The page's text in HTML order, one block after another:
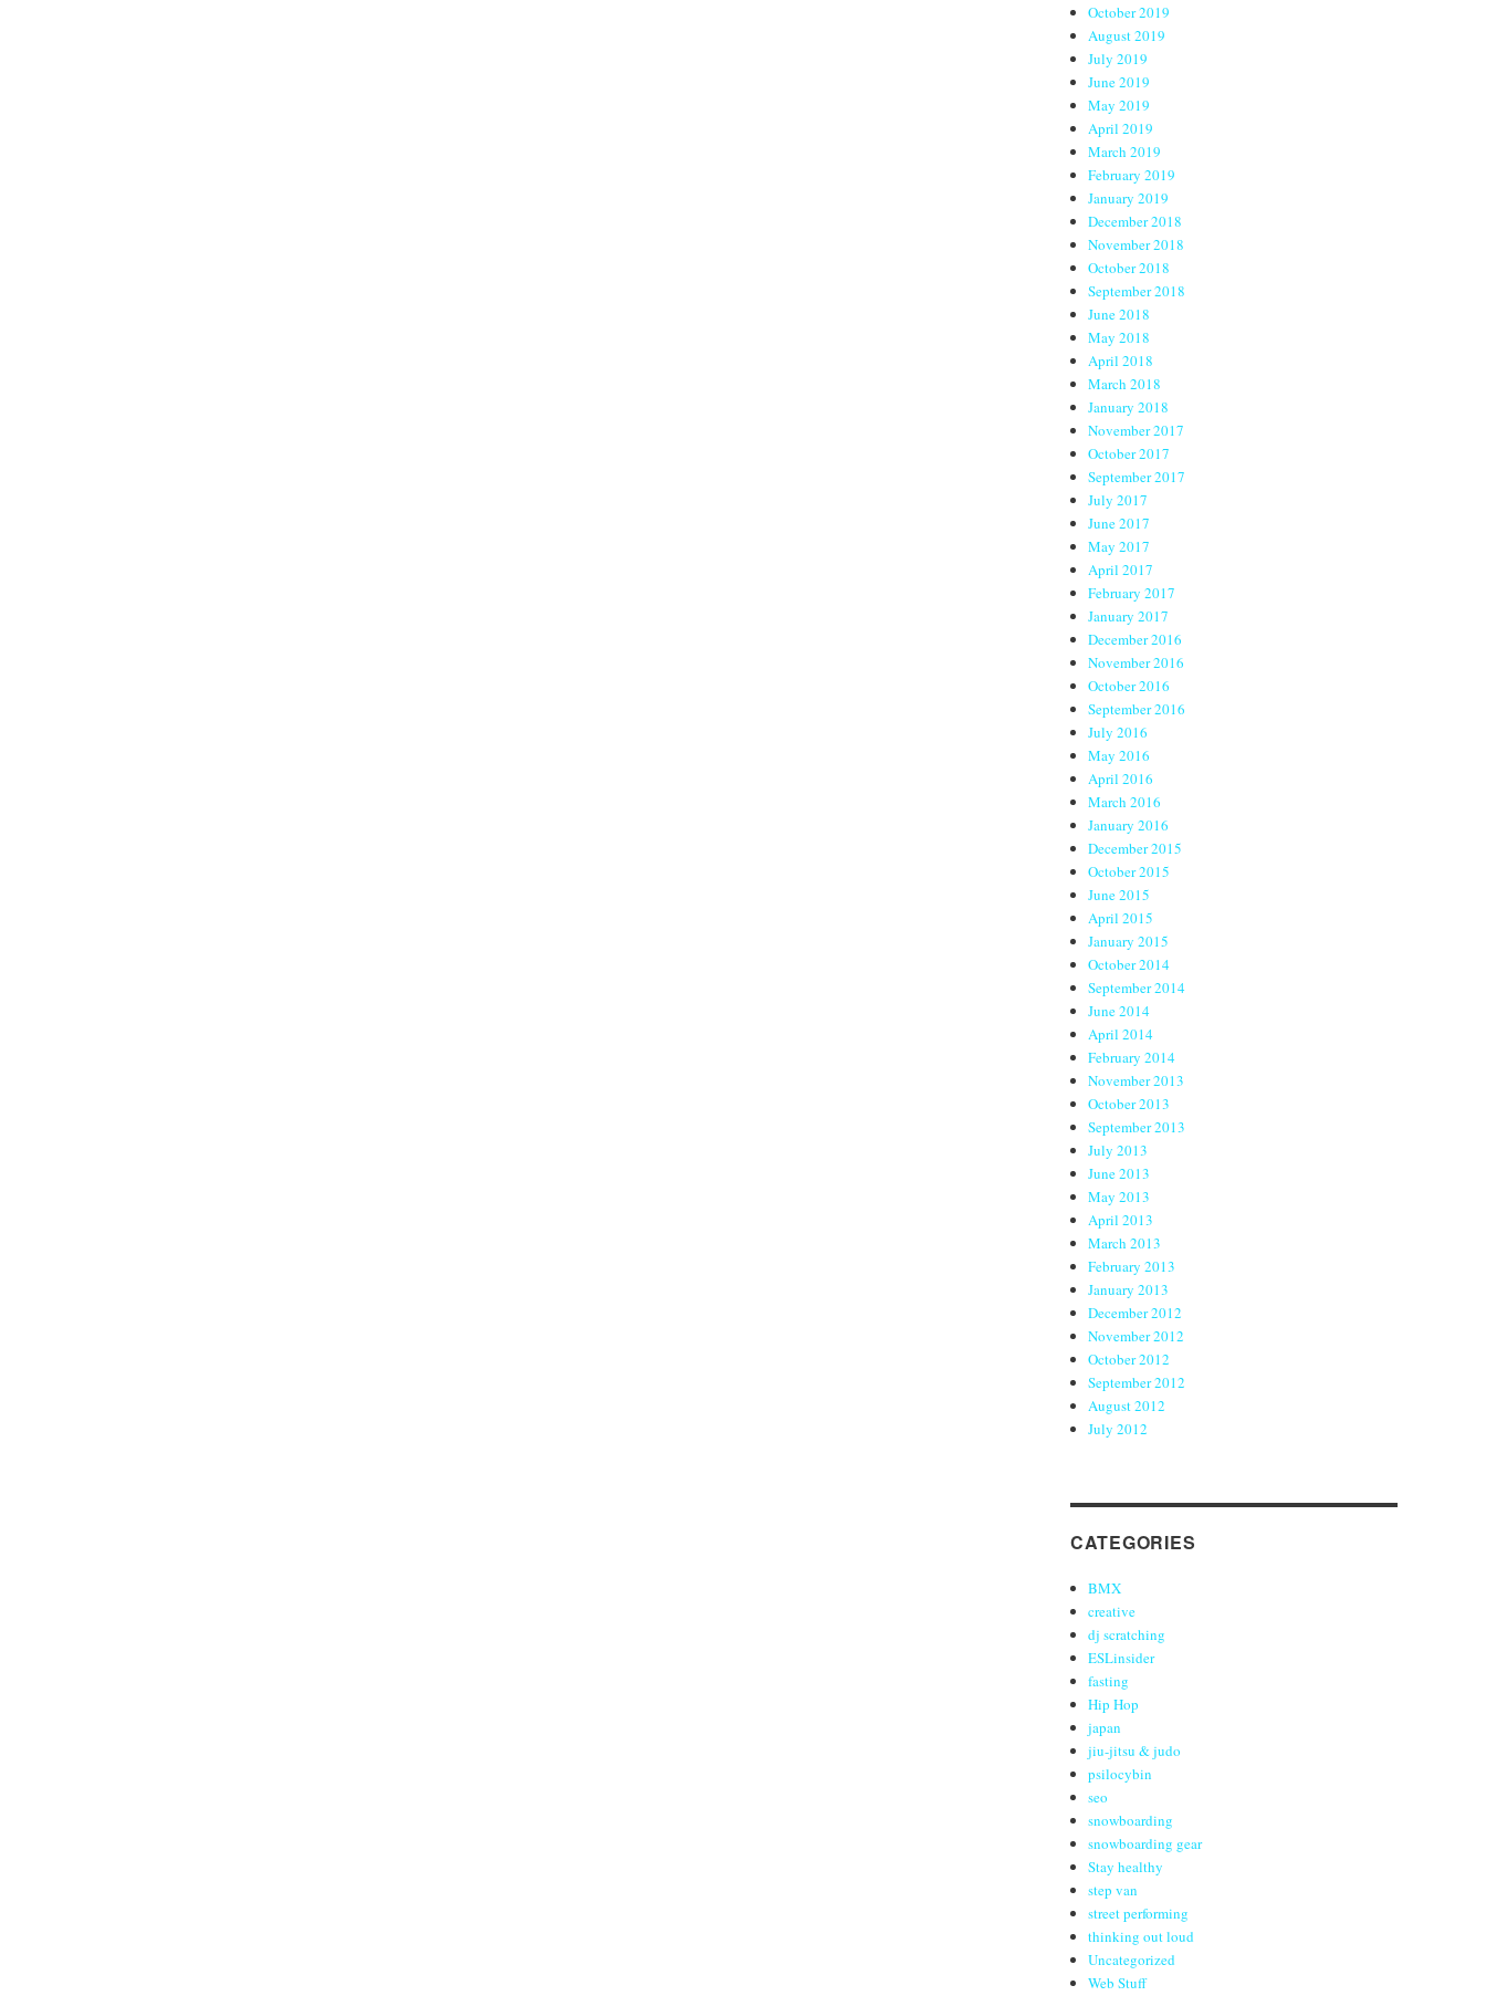
October 2019
August 2019
July 2019
June 2019
May 2019
April 2019
March 2019
February 2019
January 2019
December 2018
November 2018
October 2018
September 2018
June 2018
May 2018
April 2018
March 2018
January 2018
November 2017
October 2017
September 2017
July 2017
June 2017
May 2017
April 2017
February 2017
January 2017
December 2016
November 2016
October 2016
September 2016
July 2016
May 2016
April 2016
March 2016
January 2016
December 2015
October 2015
June 2015
April 2015
January 2015
October 2014
September 2014
June 2014
April 2014
February 2014
November 2013
October 2013
September 2013
July 2013
June 2013
May 2013
April 2013
March 2013
February 2013
January 2013
December 2012
November 2012
October 2012
September 2012
August 2012
July 2012
CATEGORIES
BMX
creative
dj scratching
ESLinsider
fasting
Hip Hop
japan
jiu-jitsu & judo
psilocybin
seo
snowboarding
snowboarding gear
Stay healthy
step van
street performing
thinking out loud
Uncategorized
Web Stuff